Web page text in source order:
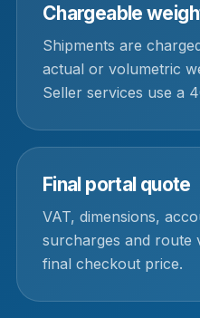
Chargeable
Shipments are
actual or volumetric
Seller services use a
Final portal quote
VAT, dimensions,
surcharges and route
final checkout price.